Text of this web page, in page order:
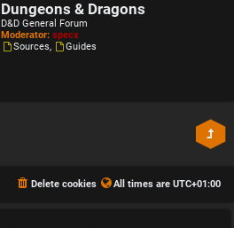
Dungeons & Dragons
D&D General Forum
Moderator: specx
Sources,
Guides
All times are UTC+01:00
Delete cookies